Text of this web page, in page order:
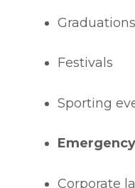
Graduations
Festivals
Sporting
Corporate